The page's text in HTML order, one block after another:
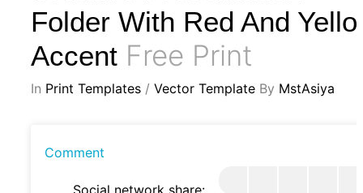
Folder With Red And
Accent Free Print
In Print Templates / Vector Template By MstAsiya
Comment
Social network share: